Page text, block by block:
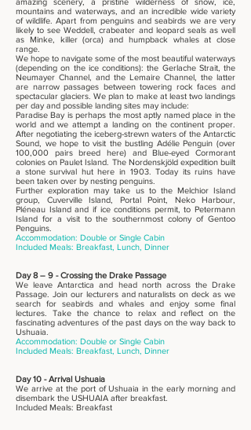
mountains and waterways, and an incredible wide variety
of wildlife. Apart from penguins and seabirds we are very
likely to see Weddell, crabeater and leopard seals as well
as Minke, killer (orca) and humpback whales at close
range.
We hope to navigate some of the most beautiful waterways
(depending on the ice conditions): the Gerlache Strait, the
Neumayer Channel, and the Lemaire Channel, the latter
are narrow passages between towering rock faces and
spectacular glaciers. We plan to make at least two landings
per day and possible landing sites may include:
Paradise Bay is perhaps the most aptly named place in the
world and we attempt a landing on the continent proper.
After negotiating the iceberg-strewn waters of the Antarctic
Sound, we hope to visit the bustling Adélie Penguin (over
100,000 pairs breed here) and Blue-eyed Cormorant
colonies on Paulet Island. The Nordenskjöld expedition built
a stone survival hut here in 1903. Today its ruins have
been taken over by nesting penguins.
Further exploration may take us to the Melchior Island
group, Cuverville Island, Portal Point, Neko Harbour,
Pléneau Island and if ice conditions permit, to Petermann
Island for a visit to the southernmost colony of Gentoo
Penguins.
Accommodation: Double or Single Cabin
Included Meals: Breakfast, Lunch, Dinner
Day 8 – 9 - Crossing the Drake Passage
We leave Antarctica and head north across the Drake
Passage. Join our lecturers and naturalists on deck as we
search for seabirds and whales and enjoy some final
lectures. Take the chance to relax and reflect on the
fascinating adventures of the past days on the way back to
Ushuaia.
Accommodation: Double or Single Cabin
Included Meals: Breakfast, Lunch, Dinner
Day 10 - Arrival Ushuaia
We arrive at the port of Ushuaia in the early morning and
disembark the USHUAIA after breakfast.
Included Meals: Breakfast